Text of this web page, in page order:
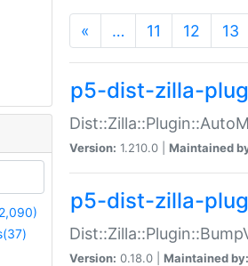
« … 11 12 13
p5-dist-zilla-
Version: 1.210.0 | Maintained
p5-dist-zilla-
Version: 0.18.0 | Maintained by: